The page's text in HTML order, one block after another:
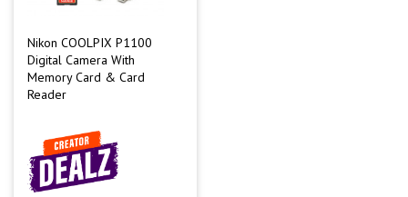
Nikon COOLPIX P1100
Digital Camera With
Memory Card & Card
Reader